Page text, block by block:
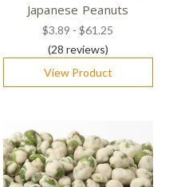
Japanese Peanuts
$3.89 - $61.25
(28 reviews)
View Product